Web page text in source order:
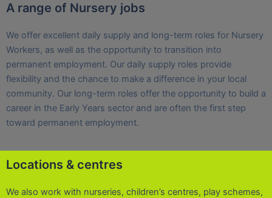
A range of Nursery jobs
We offer excellent daily supply and long-term roles for Nursery
Workers, as well as the opportunity to transition into
permanent employment. Our daily supply roles provide
flexibility and the chance to make a difference in your local
community. Our long-term roles offer the opportunity to build a
career in the Early Years sector and are often the first step
toward permanent employment.
Locations & centres
We also work with nurseries, children’s centres, play schemes,